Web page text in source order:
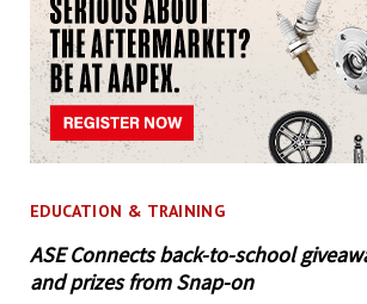
EDUCATION & TRAINING
ASE Connects back-to-school
and prizes from Snap-on